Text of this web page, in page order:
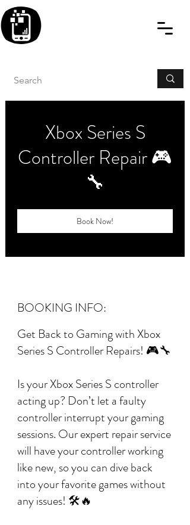
Xbox Series S
Controller Repair 🎮
🔧
Book Now!
BOOKING INFO:
Get Back to Gaming with Xbox
Series S Controller Repairs! 🎮🔧
Is your Xbox Series S controller
acting up? Don’t let a faulty
controller interrupt your gaming
sessions. Our expert repair service
will have your controller working
like new, so you can dive back
into your favorite games without
any issues! 🛠️🔥